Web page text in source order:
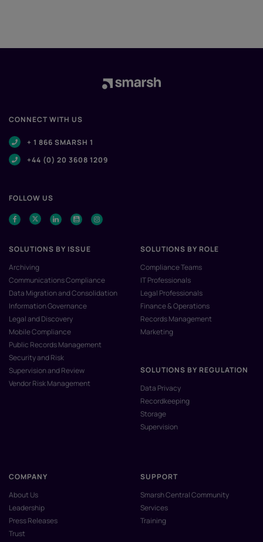
CONNECT WITH US
+ 1 866 SMARSH 1
+44 (0) 20 3608 1209
FOLLOW US
SOLUTIONS BY ISSUE
Archiving
Communications Compliance
Data Migration and Consolidation
Information Governance
Legal and Discovery
Mobile Compliance
Public Records Management
Security and Risk
Supervision and Review
Vendor Risk Management
SOLUTIONS BY ROLE
Compliance Teams
IT Professionals
Legal Professionals
Finance & Operations
Records Management
Marketing
SOLUTIONS BY REGULATION
Data Privacy
Recordkeeping
Storage
Supervision
COMPANY
About Us
Leadership
Press Releases
Trust
SUPPORT
Smarsh Central Community
Services
Training